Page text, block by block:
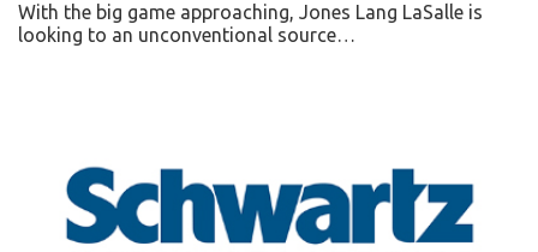
With the big game approaching, Jones Lang LaSalle is
looking to an unconventional source…